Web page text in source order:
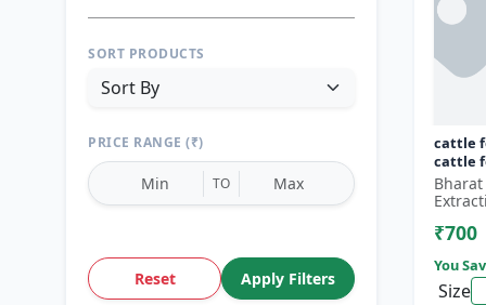
SORT PRODUCTS
PRICE RANGE (₹)
TO
Reset Apply Filters
cattle
cattle
Bharat
₹700
You
Size